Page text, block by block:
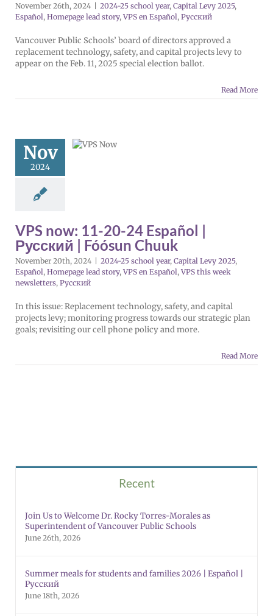
November 26th, 2024 2024-25 school year, Capital Levy 2025,
Español, Homepage lead story,VPS en Español, Русский
Vancouver Public Schools’ board of directors approved a
replacement technology, safety, and capital projects levy to
appear on the Feb. 11, 2025 special election ballot.
Read More
Nov
2024
| Fóósun
school year
lead story VPS
VPS this week
VPS now: 11-20-24 Español |
Русский | Fóósun Chuuk
November 20th, 2024 2024-25 school year, Capital Levy 2025,
Español, Homepage lead story,VPS en Español,VPS this week
newsletters, Русский
In this issue: Replacement technology, safety, and capital
projects levy; monitoring progress towards our strategic plan
goals; revisiting our cell phone policy and more.
Read More
Recent
Join Us to Welcome Dr. Rocky Torres-Morales as
Superintendent of Vancouver Public Schools
June 26th, 2026
Summer meals for students and families 2026 | Español |
Русский
June 18th, 2026